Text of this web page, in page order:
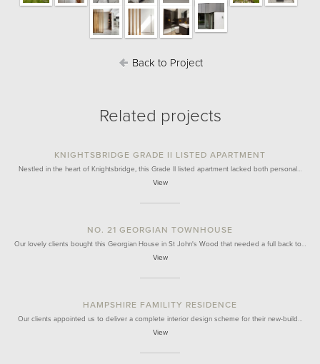
Back to Project
Related projects
KNIGHTSBRIDGE GRADE II LISTED APARTMENT
Nestled in the heart of Knightsbridge, this Grade II listed apartment lacked both personal…
View
NO. 21 GEORGIAN TOWNHOUSE
Our lovely clients bought this Georgian House in St John's Wood that needed a full back to…
View
HAMPSHIRE FAMILITY RESIDENCE
Our clients appointed us to deliver a complete interior design scheme for their new-build…
View